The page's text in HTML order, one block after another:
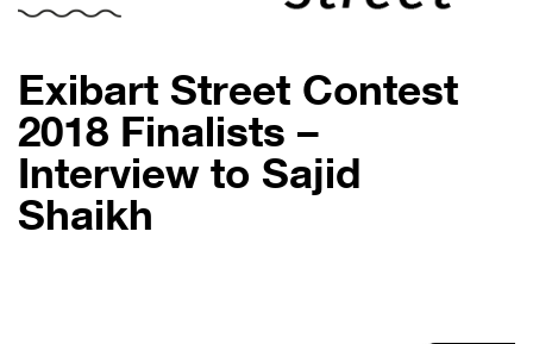
Exibart Street Contest
2018 Finalists –
Interview to Sajid
Shaikh